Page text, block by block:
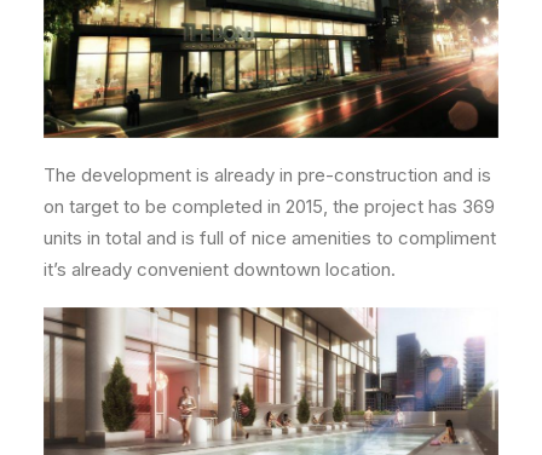
The development is already in pre-construction and is
on target to be completed in 2015, the project has 369
units in total and is full of nice amenities to compliment
it’s already convenient downtown location.